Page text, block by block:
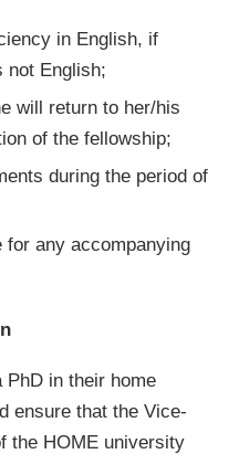
in English, if
not English;
will return to her/his
of the fellowship;
during the period of
for any accompanying
in their home
ensure that the Vice-
the HOME university